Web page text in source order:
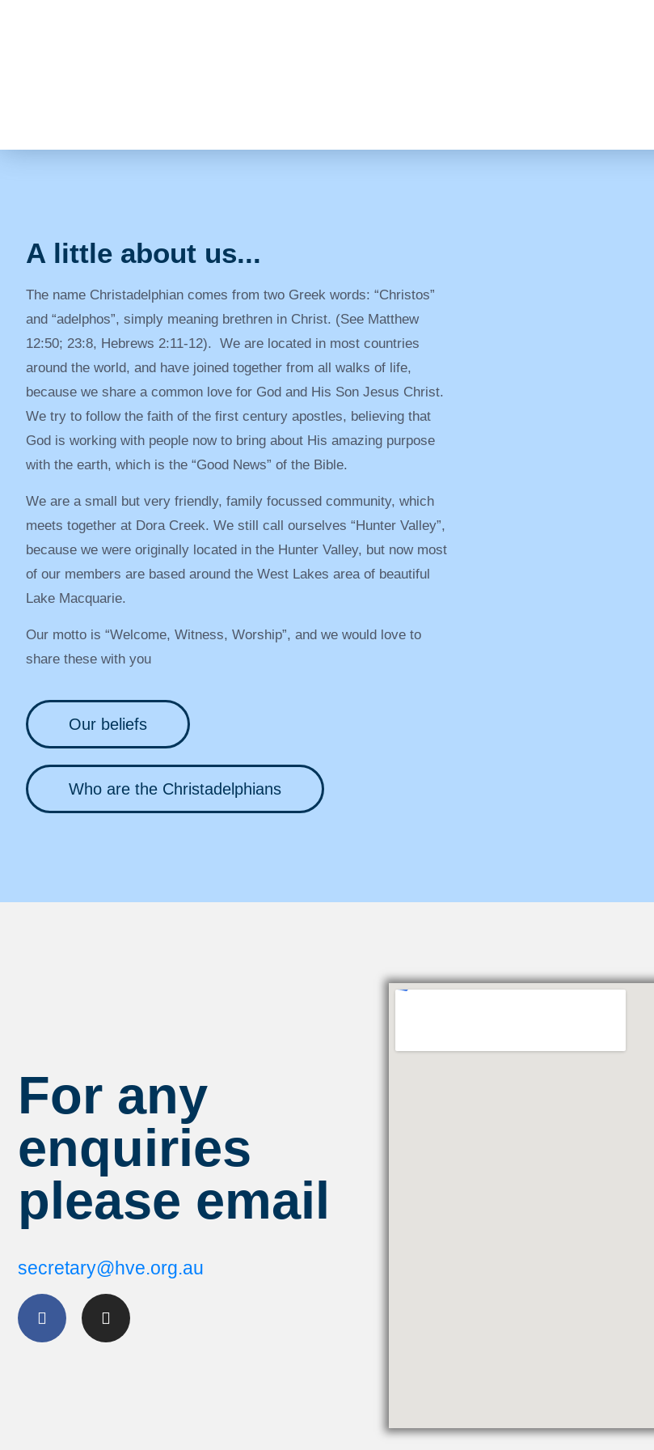
A little about us...
The name Christadelphian comes from two Greek words: “Christos”
and “adelphos”, simply meaning brethren in Christ. (See Matthew
12:50; 23:8, Hebrews 2:11-12). We are located in most countries
around the world, and have joined together from all walks of life,
because we share a common love for God and His Son Jesus Christ.
We try to follow the faith of the first century apostles, believing that
God is working with people now to bring about His amazing purpose
with the earth, which is the “Good News” of the Bible.
We are a small but very friendly, family focussed community, which
meets together at Dora Creek. We still call ourselves “Hunter Valley”,
because we were originally located in the Hunter Valley, but now most
of our members are based around the West Lakes area of beautiful
Lake Macquarie.
Our motto is “Welcome, Witness, Worship”, and we would love to
share these with you
Our beliefs
Who are the Christadelphians
For any
enquiries
please email
secretary@hve.org.au